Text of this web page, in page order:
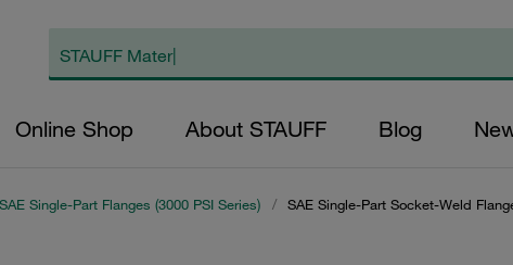
Online Shop About STAUFF Blog
SAE Single-Part Flanges (3000 PSI Series) / SAE Single-Part Socket-Weld